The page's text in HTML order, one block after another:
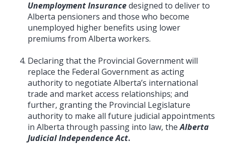
Unemployment Insurancedesigned to deliver to
Alberta pensioners and those who become
unemployed higher benefits using lower
premiums from Alberta workers.
Declaring that the Provincial Government will
replace the Federal Government as acting
authority to negotiate Alberta’s international
trade and market access relationships; and
further, granting the Provincial Legislature
authority to make all future judicial appointments
in Alberta through passing into law, theAlberta
Judicial Independence Act.